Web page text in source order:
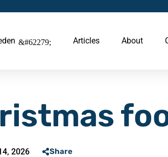
Articles About
2026 Share